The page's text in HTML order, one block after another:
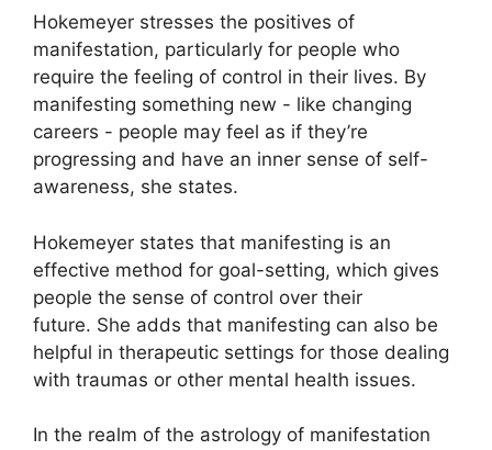
Hokemeyer stresses the positives of
manifestation, particularly for people who
require the feeling of control in their lives. By
manifesting something new - like changing
careers - people may feel as if they’re
progressing and have an inner sense of self-
awareness, she states.
Hokemeyer states that manifesting is an
effective method for goal-setting, which gives
people the sense of control over their
future. She adds that manifesting can also be
helpful in therapeutic settings for those dealing
with traumas or other mental health issues.
In the realm of the astrology of manifestation